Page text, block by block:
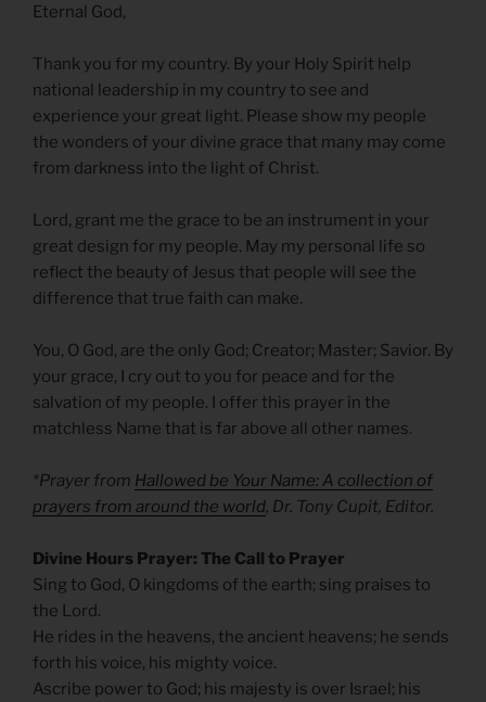
Eternal God,
Thank you for my country. By your Holy Spirit help
national leadership in my country to see and
experience your great light. Please show my people
the wonders of your divine grace that many may come
from darkness into the light of Christ.
Lord, grant me the grace to be an instrument in your
great design for my people. May my personal life so
reflect the beauty of Jesus that people will see the
difference that true faith can make.
You, O God, are the only God; Creator; Master; Savior. By
your grace, I cry out to you for peace and for the
salvation of my people. I offer this prayer in the
matchless Name that is far above all other names.
*Prayer from Hallowed be Your Name: A collection of
prayers from around the world, Dr. Tony Cupit, Editor.
Divine Hours Prayer: The Call to Prayer
Sing to God, O kingdoms of the earth; sing praises to
the Lord.
He rides in the heavens, the ancient heavens; he sends
forth his voice, his mighty voice.
Ascribe power to God; his majesty is over Israel; his